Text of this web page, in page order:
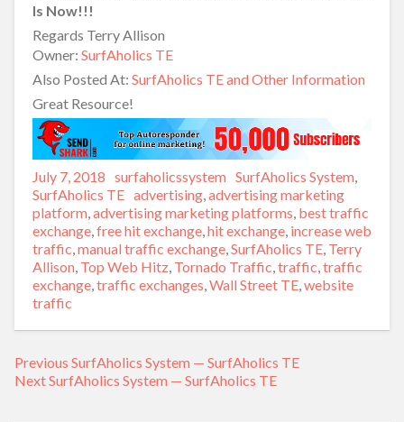
Is Now!!!
Regards Terry Allison
Owner: SurfAholics TE
Also Posted At: SurfAholics TE and Other Information
Great Resource!
Posted
on
July 7, 2018 Author
surfaholicssystem Categories
SurfAholics System,
SurfAholics TE Tags
advertising,advertising marketing
platform,advertising marketing platforms, best traffic
exchange,free hit exchange,hit exchange, increase web
traffic,manual traffic exchange,SurfAholics TE, Terry
Allison, Top Web Hitz, Tornado Traffic,traffic,traffic
exchange,traffic exchanges,Wall Street TE,website
traffic
Post
Previous Previous
post:
SurfAholics System — SurfAholics TE
NextNext
SurfAholics System — SurfAholics TE